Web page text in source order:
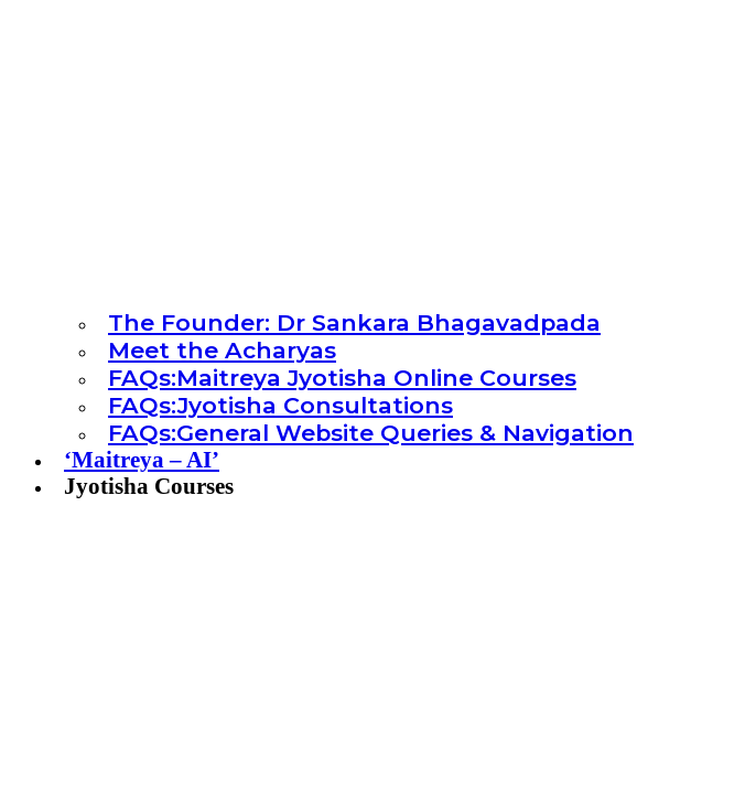
The Founder: Dr Sankara Bhagavadpada
Meet the Acharyas
FAQs:Maitreya Jyotisha Online Courses
FAQs:Jyotisha Consultations
FAQs:General Website Queries & Navigation
‘Maitreya – AI’
Jyotisha Courses